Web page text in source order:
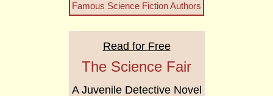
Famous Science Fiction Authors
Read for Free
The Science Fair
A Juvenile Detective Novel